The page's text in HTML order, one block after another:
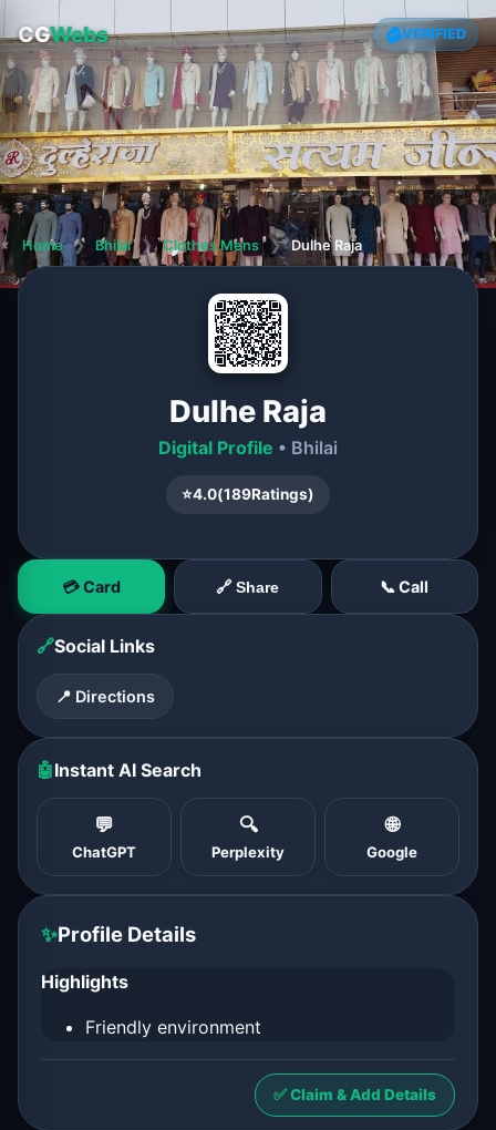
CGWebs VERIFIED
Home ❯ Bhilai ❯ Clothes Mens ❯ Dulhe Raja
Dulhe Raja
Digital Profile • Bhilai
⭐4.0(189Ratings)
💳 Card 🔗 Share 📞 Call
🔗Social Links
📍 Directions
🤖Instant AI Search
💬
ChatGPT
🔍
Perplexity
🌐
Google
✨Profile Details
Highlights
Friendly environment
✅ Claim & Add Details